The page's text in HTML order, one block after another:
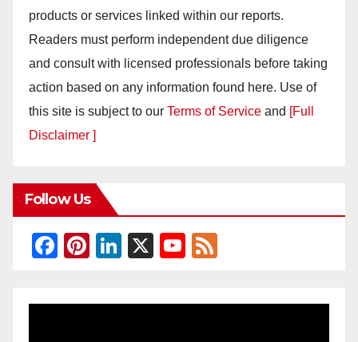
products or services linked within our reports.
Readers must perform independent due diligence
and consult with licensed professionals before taking
action based on any information found here. Use of
this site is subject to our Terms of Service and
[Full
Disclaimer ]
Follow Us
F
c
Pi
er
Li
k
X
Y
u
e